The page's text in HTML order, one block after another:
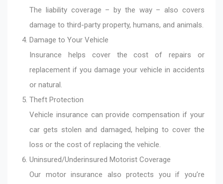
The liability coverage – by the way – also covers
damage to third-party property, humans, and animals.
Damage to Your Vehicle
Insurance helps cover the cost of repairs or
replacement if you damage your vehicle in accidents
or natural.
Theft Protection
Vehicle insurance can provide compensation if your
car gets stolen and damaged, helping to cover the
loss or the cost of replacing the vehicle.
Uninsured/Underinsured Motorist Coverage
Our motor insurance also protects you if you’re